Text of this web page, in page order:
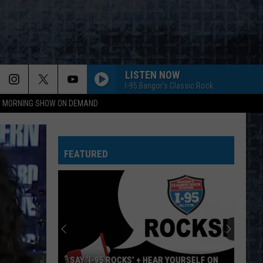
MORNING SHOW ON DEMAND
LISTEN NOW
I-95 Bangor's Classic Rock
BORN TO RUN
Rolling
START ME UP
Rolling Stones
Tattoo You
Miller
Band
THE JOKER
Steve Miller Band
Greatest Hits 1974-78
Night
SISTER CHRISTIAN
Night Ranger
FEATURED